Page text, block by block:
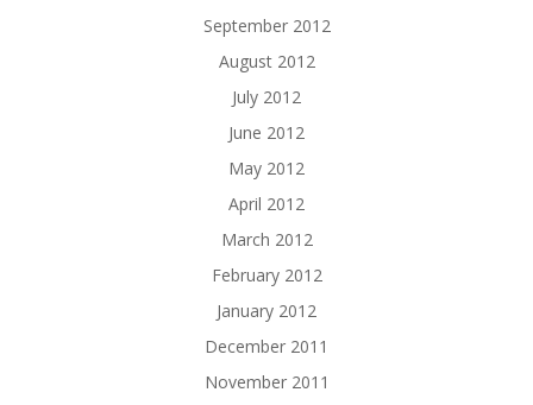
September 2012
August 2012
July 2012
June 2012
May 2012
April 2012
March 2012
February 2012
January 2012
December 2011
November 2011